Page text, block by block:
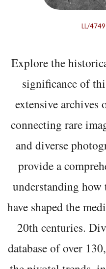
LL/
Explore the
significance of
extensive
connecting rare
and diverse
provide a
understanding how
have shaped the
20th centuries.
database of over